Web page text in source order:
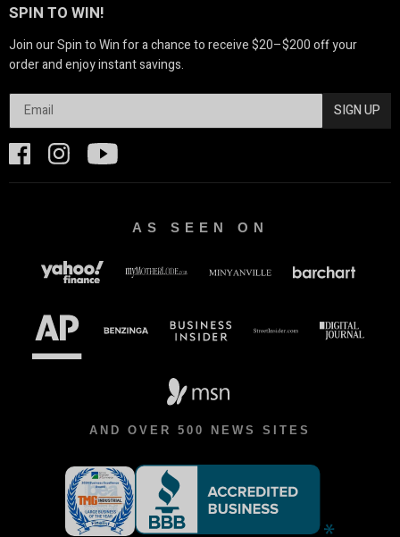
SPIN TO WIN!
Join our Spin to Win for a chance to receive $20–$200 off your
order and enjoy instant savings.
SIGN UP
AS SEEN ON
AND OVER 500 NEWS SITES